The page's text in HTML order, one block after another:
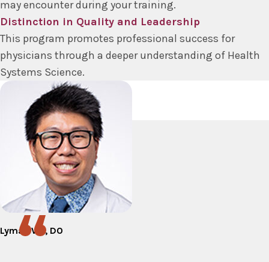
may encounter during your training.
Distinction in Quality and Leadership
This program promotes professional success for
physicians through a deeper understanding of Health
Systems Science.
Lyman Wu, DO